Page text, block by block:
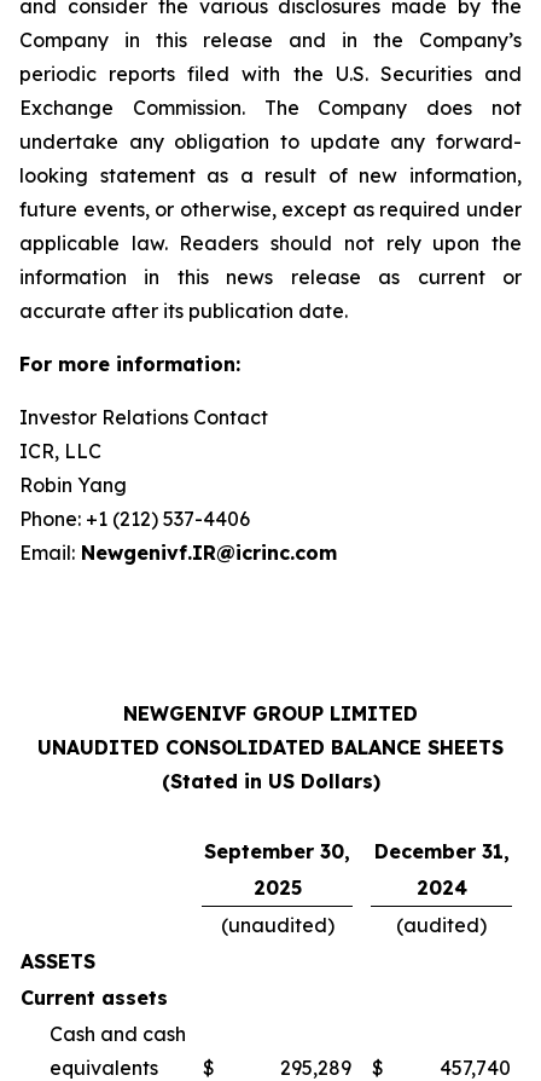
and consider the various disclosures made by the
Company in this release and in the Company’s
periodic reports filed with the U.S. Securities and
Exchange Commission. The Company does not
undertake any obligation to update any forward-
looking statement as a result of new information,
future events, or otherwise, except as required under
applicable law. Readers should not rely upon the
information in this news release as current or
accurate after its publication date.
For more information:
Investor Relations Contact
ICR, LLC
Robin Yang
Phone: +1 (212) 537-4406
Email: Newgenivf.IR@icrinc.com
NEWGENIVF GROUP LIMITED
UNAUDITED CONSOLIDATED BALANCE SHEETS
(Stated in US Dollars)
September 30,
December 31,
2025
2024
(unaudited)
(audited)
ASSETS
Current assets
Cash and cash
equivalents
$ 295,289 $
457,740